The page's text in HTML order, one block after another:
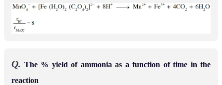
Q. The % yield of ammonia as a function of time in the
reaction